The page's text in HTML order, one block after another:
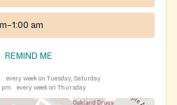
am
REMIND ME
every week on Tuesday, Saturday
every week on Thursday